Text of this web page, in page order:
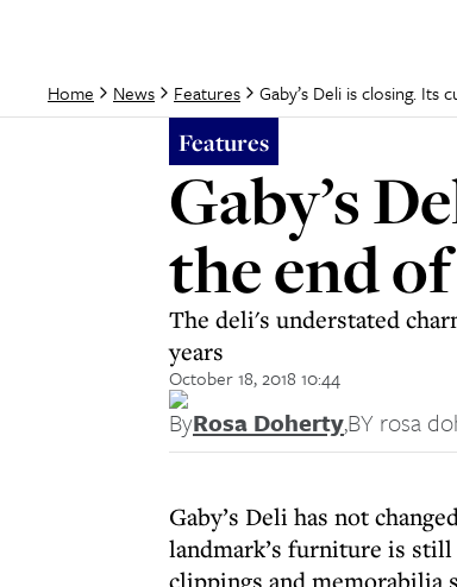
Home News Features Gaby’s Deli is closing.
Features
Gaby’s
the end
The deli's understated
years
October 18, 2018 10:44
ByRosa Doherty,BY rosa
Gaby’s Deli has not
landmark’s furniture is
clippings and memorabilia